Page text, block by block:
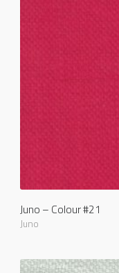
Juno – Colour #21
Juno